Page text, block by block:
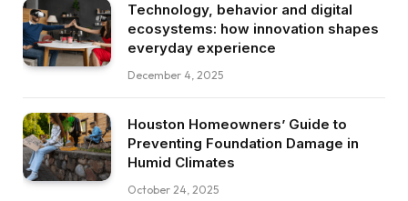
Technology, behavior and digital
ecosystems: how innovation shapes
everyday experience
December 4, 2025
Houston Homeowners’ Guide to
Preventing Foundation Damage in
Humid Climates
October 24, 2025